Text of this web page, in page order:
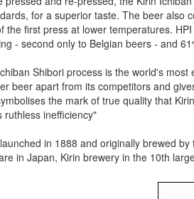
for a superior taste. The beer also
the first press at lower temperatures.
- second only to Belgian beers - and
Shibori process is the world's
beer apart from its competitors and
the mark of true quality that
ruthless inefficiency"
in 1888 and originally brewed
in Japan, Kirin brewery in the 10th